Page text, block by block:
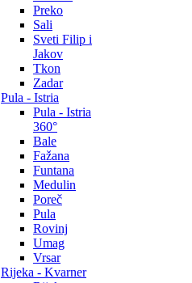
Preko
Sali
Sveti Filip i
Jakov
Tkon
Zadar
Pula - Istria
Pula - Istria
360°
Bale
Fažana
Funtana
Medulin
Poreč
Pula
Rovinj
Umag
Vrsar
Rijeka - Kvarner